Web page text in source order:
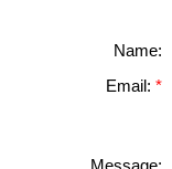
Name:
Email:
Message: